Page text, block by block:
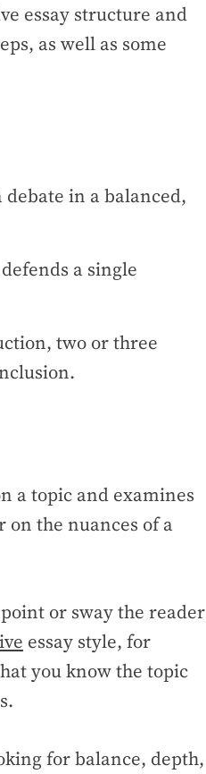
essay structure and
as well as some
debate in a balanced,
a single
two or three
a topic and examines
the nuances of a
or sway the reader
essay style, for
you know the topic
for balance, depth,